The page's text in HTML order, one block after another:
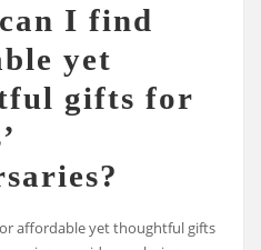
I find
yet
gifts for
affordable yet thoughtful gifts